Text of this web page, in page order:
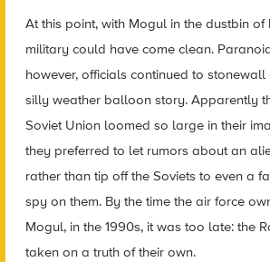
At this point, with Mogul in the dustbin of
military could have come clean.
however, officials continued to stonewall
silly weather balloon story. Apparently
Soviet Union loomed so large in their
they preferred to let rumors about an
rather than tip off the Soviets to even a
spy on them. By the time the air force
Mogul, in the 1990s, it was too late: the
taken on a truth of their own.